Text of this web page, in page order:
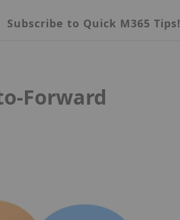
Subscribe to Quick M365 Tips!
Forward